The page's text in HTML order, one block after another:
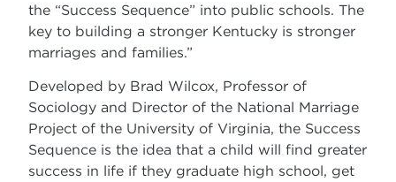
the “Success Sequence” into public schools. The
key to building a stronger Kentucky is stronger
marriages and families.”
Developed by Brad Wilcox, Professor of
Sociology and Director of the National Marriage
Project of the University of Virginia, the Success
Sequence is the idea that a child will find greater
success in life if they graduate high school, get